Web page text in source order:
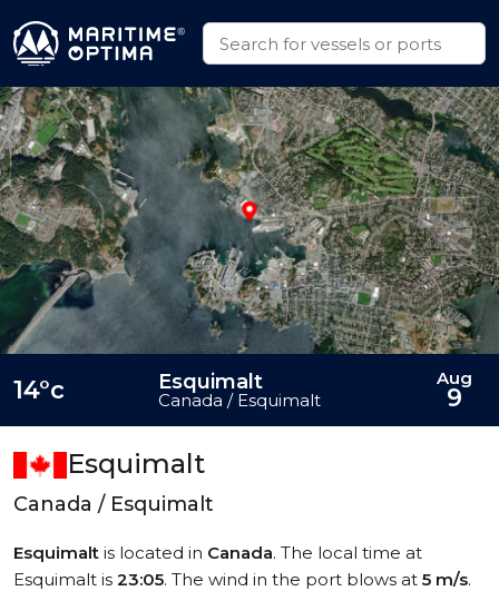
Esquimalt
Canada / Esquimalt
Esquimalt is located in Canada. The local time at
Esquimalt is 23:05. The wind in the port blows at 5 m/s.
14°c Esquimalt
Canada / Esquimalt
Aug
9